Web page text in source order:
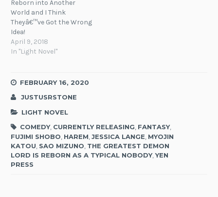
Reborn into Another
World and I Think
Theyâ€™ve Got the Wrong
Idea!
April 9, 2018
In "Light Novel"
FEBRUARY 16, 2020
JUSTUSRSTONE
LIGHT NOVEL
COMEDY, CURRENTLY RELEASING FANTASY,
FUJIMI SHOBO HAREM ,JESSICA LANGE MYOJIN
KATOU SAO MIZUNO THE GREATEST DEMON
LORD IS REBORN AS A TYPICAL NOBODY,YEN
PRESS